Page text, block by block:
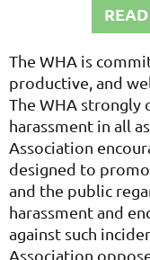
The WHA is
productive, and
The WHA strongly
harassment in all
Association
designed to
and the public
harassment and
against such
Association